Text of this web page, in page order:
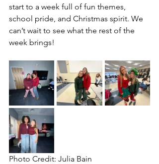
start to a week full of fun themes,
school pride, and Christmas spirit. We
can’t wait to see what the rest of the
week brings!
Photo Credit: Julia Bain